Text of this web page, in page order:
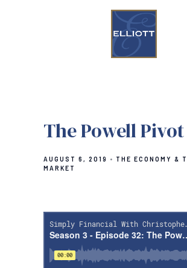
The Powell Pivot
AUGUST 6, 2019
THE ECONOMY &
MARKET